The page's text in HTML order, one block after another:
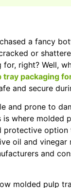
a fancy
or
right? Well,
tray packaging
and secure
and prone to
where molded
protective
oil and
and
molded pulp